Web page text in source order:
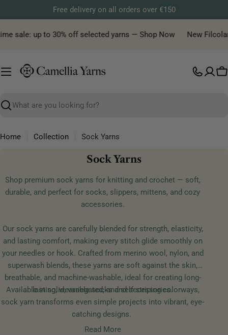
to
content
Free delivery on all orders over €150
sale: up to 30% off selected yarns — Shop Now New
Search
Home Collection Sock Yarns
C
l
l
c
t
i
o
n
:
Sock Yarns
Shop premium sock yarns for knitting and crochet — soft,
durable, and perfect for socks, slippers, mittens, and cozy
accessories.
Our sock yarns are carefully blended for strength, elasticity,
and lasting comfort, making every stitch glide smoothly on
your needles or hook. Crafted from merino wool, nylon, and
superwash blends, these yarns are soft against the skin,
breathable, and machine-washable, ideal for creating long-
lasting, wearable socks and accessories.
Available in solid, variegated, and self-striping colorways,
sock yarn transforms even simple projects into vibrant, eye-
catching designs.
Read More